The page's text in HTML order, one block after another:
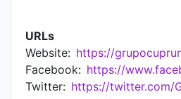
Con 70 años de
aluminio de Latinoamérica.
talentosos equipos nos
cómo Líderes en la Industria
la producción de escaleras,
URLs
Website: https://
Facebook:
Twitter: https://twitter.com/